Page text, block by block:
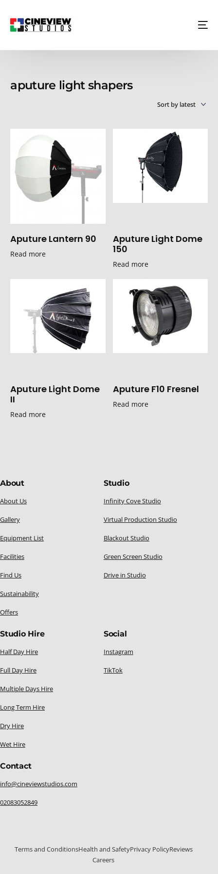
aputure light shapers
Aputure Lantern 90
Read more
Aputure Light Dome
150
Read more
Aputure Light Dome
II
Read more
Aputure F10 Fresnel
Read more
About
About Us
Gallery
Equipment List
Facilities
Find Us
Sustainability
Offers
Studio
Infinity Cove Studio
Virtual Production Studio
Blackout Studio
Green Screen Studio
Drive in Studio
Studio Hire
Half Day Hire
Full Day Hire
Multiple Days Hire
Long Term Hire
Dry Hire
Wet Hire
Social
Instagram
TikTok
Contact
info@cineviewstudios.com
02083052849
Terms and ConditionsHealth and SafetyPrivacy PolicyReviews
Careers